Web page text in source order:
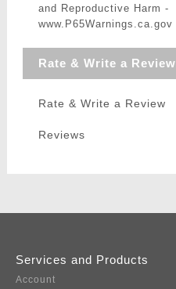
and Reproductive Harm -
www.P65Warnings.ca.gov
Rate & Write a Review
Rate & Write a Review
Reviews
Services and Products
Account